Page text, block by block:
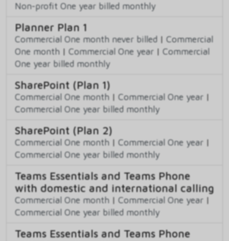
Non-profit One year billed monthly
Planner Plan 1
Commercial One month never billed | Commercial
One month | Commercial One year | Commercial
One year billed monthly
SharePoint (Plan 1)
Commercial One month | Commercial One year |
Commercial One year billed monthly
SharePoint (Plan 2)
Commercial One month | Commercial One year |
Commercial One year billed monthly
Teams Essentials and Teams Phone
with domestic and international calling
Commercial One month | Commercial One year |
Commercial One year billed monthly
Teams Essentials and Teams Phone